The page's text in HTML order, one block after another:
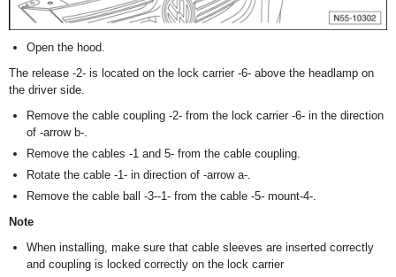
Open the hood.
The release -2- is located on the lock carrier -6- above the headlamp on
the driver side.
Remove the cable coupling -2- from the lock carrier -6- in the direction
of -arrow b-.
Remove the cables -1 and 5- from the cable coupling.
Rotate the cable -1- in direction of -arrow a-.
Remove the cable ball -3--1- from the cable -5- mount-4-.
Note
When installing, make sure that cable sleeves are inserted correctly
and coupling is locked correctly on the lock carrier